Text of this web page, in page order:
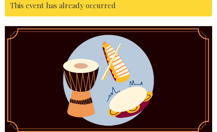
This event has already occurred